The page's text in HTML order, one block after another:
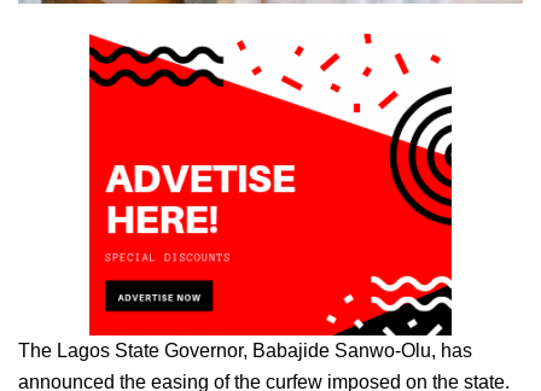
The Lagos State Governor, Babajide Sanwo-Olu, has
announced the easing of the curfew imposed on the state.